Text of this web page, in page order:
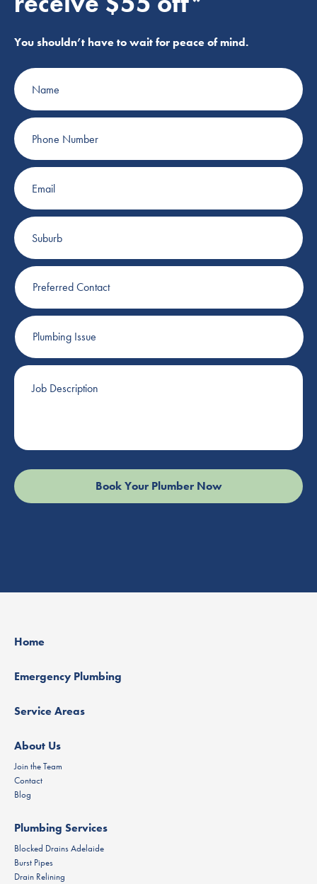
You shouldn’t have to wait for peace of mind.
Name
Phone
Number
Email
Suburb
Preferred
Contact
Plumbing
Issue
Job
Description
Home
Emergency Plumbing
Service Areas
About Us
Join the Team
Contact
Blog
Plumbing Services
Blocked Drains Adelaide
Burst Pipes
Drain Relining